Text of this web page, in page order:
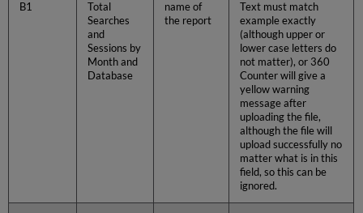
B1
Total
Searches
and
Sessions by
Month and
Database
name of
the report
Text must match
example exactly
(although upper or
lower case letters do
not matter), or 360
Counter will give a
yellow warning
message after
uploading the file,
although the file will
upload successfully no
matter what is in this
field, so this can be
ignored.